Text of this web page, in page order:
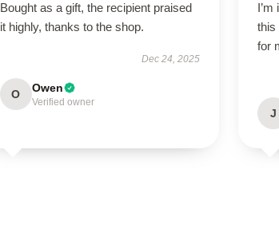
Bought as a gift, the recipient praised
it highly, thanks to the shop.
Dec 24, 2025
O Owen
Verified owner
this
for
J